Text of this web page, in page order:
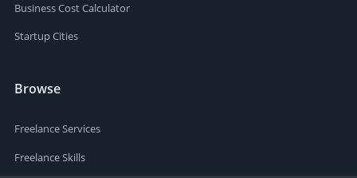
Business Cost Calculator
Startup Cities
Browse
Freelance Services
Freelance Skills